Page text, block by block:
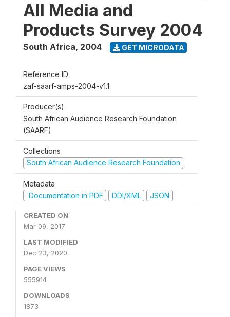
All Media and
Products Survey 2004
South Africa, 2004 GET MICRODATA
Reference ID
zaf-saarf-amps-2004-v1.1
Producer(s)
South African Audience Research Foundation
(SAARF)
Collections
South African Audience Research Foundation
Metadata
Documentation in PDF
DDI/XML JSON
CREATED ON
Mar 09, 2017
LAST MODIFIED
Dec 23, 2020
PAGE VIEWS
555914
DOWNLOADS
1873